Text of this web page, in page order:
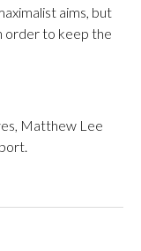
aims, but
order to keep the
Matthew Lee